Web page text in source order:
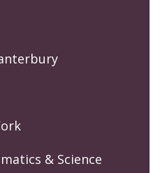
& Science